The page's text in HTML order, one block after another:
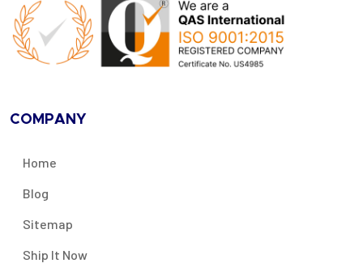
COMPANY
Home
Blog
Sitemap
Ship It Now